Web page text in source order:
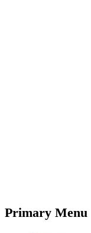
Primary Menu